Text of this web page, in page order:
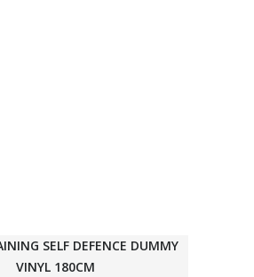
SELF DEFENCE DUMMY
VINYL 180CM